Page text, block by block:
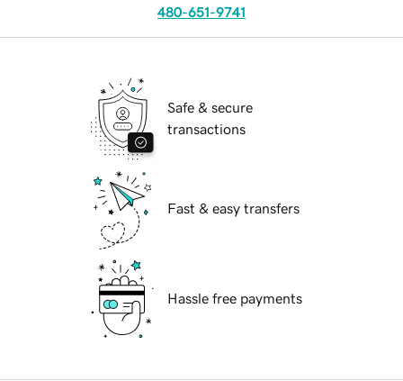
480-651-9741
Safe & secure
transactions
Fast & easy transfers
Hassle free payments